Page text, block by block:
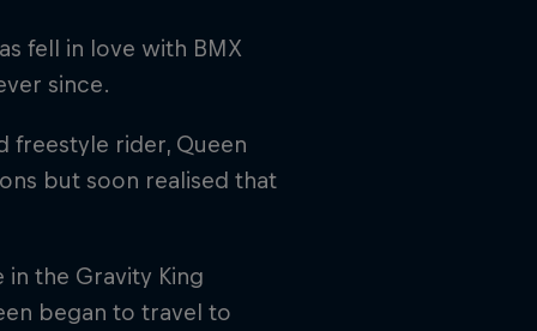
fell in love with BMX
since.
freestyle rider, Queen
but soon realised that
the Gravity King
began to travel to